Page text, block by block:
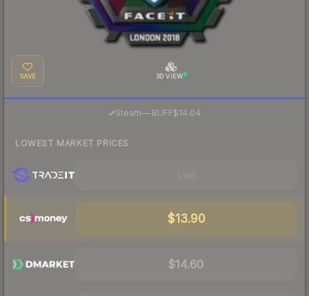
SAVE 3D VIEW
Steam— BUFF$14.04
LOWEST MARKET PRICES
$13.90
$14.60